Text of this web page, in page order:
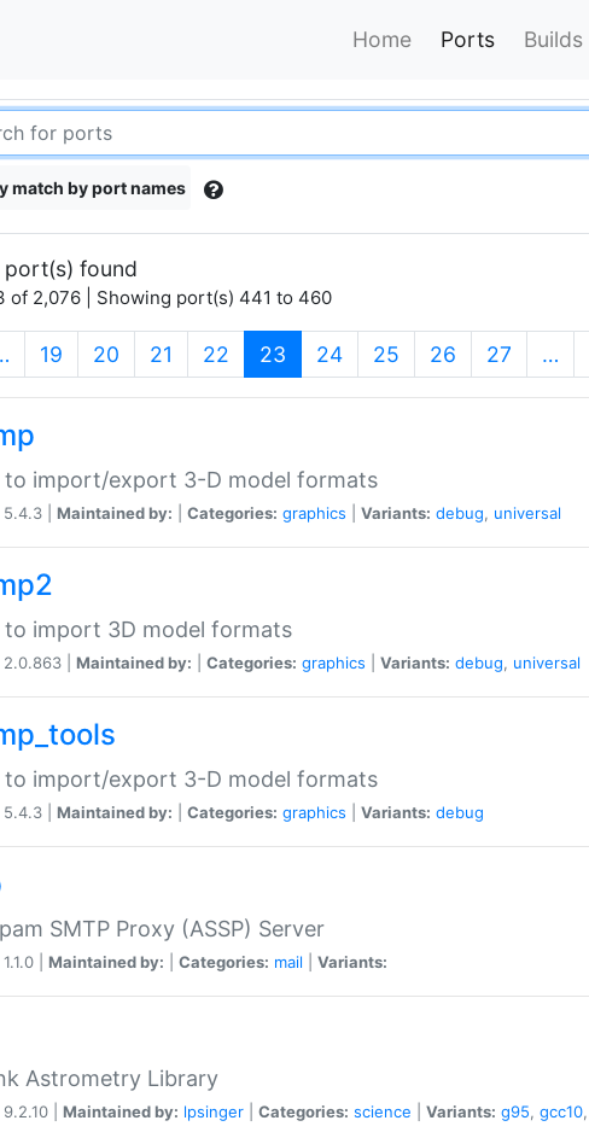
Home Ports Builds
match by port names
port(s) found
of 2,076 | Showing port(s) 441 to 460
19 20 21 22 23 (current)
24 25 26 27 …
to import/export 3-D model formats
5.4.3 | Maintained by: Categories: graphics Variants: debug, universal
to import 3D model formats
2.0.863 | Maintained by: Categories: graphics Variants: debug, universal
to import/export 3-D model formats
5.4.3 | Maintained by: Categories: graphics Variants: debug
SMTP Proxy (ASSP) Server
1.1.0 | Maintained by: Categories: mail Variants:
Astrometry Library
9.2.10 | Maintained by: lpsinger Categories: science Variants: g95, gcc10,